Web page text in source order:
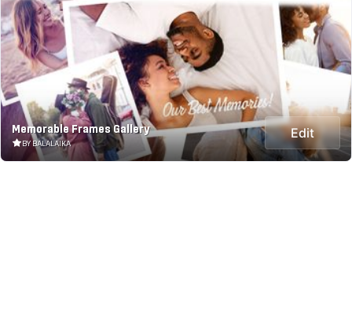
Memorable Frames Gallery
BY BALALAIKA
Edit